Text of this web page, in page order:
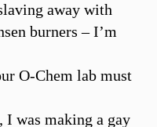
away with
burners – I’m
O-Chem lab must
I was making a gay